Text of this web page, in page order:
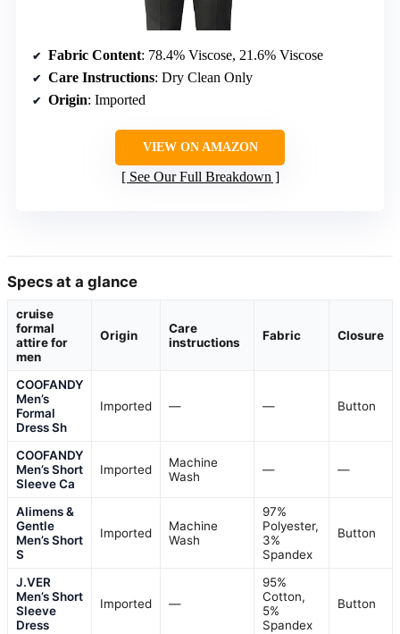
Fabric Content: 78.4% Viscose, 21.6% Viscose
Care Instructions: Dry Clean Only
Origin: Imported
VIEW ON AMAZON
See Our Full Breakdown
Specs at a glance
cruise
formal
attire for
men
Origin
Care
instructions
Fabric Closure
COOFANDY
Men’s
Formal
Dress Sh
Imported — — Button
COOFANDY
Men’s Short
Sleeve Ca
Imported
Machine
Wash
— —
Alimens &
Gentle
Men’s Short
S
Imported
Machine
Wash
97%
Polyester,
3%
Spandex
Button
J.VER
Men’s Short
Sleeve
Dress
Imported —
95%
Cotton,
5%
Spandex
Button